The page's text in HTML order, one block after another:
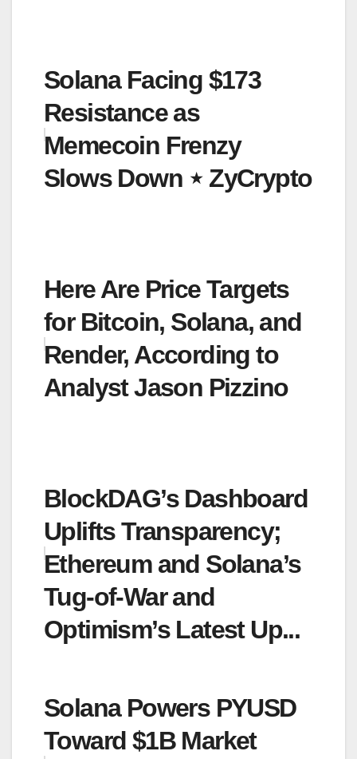
Solana Facing $173
Resistance as
Memecoin Frenzy
Slows Down ⋆ ZyCrypto
Here Are Price Targets
for Bitcoin, Solana, and
Render, According to
Analyst Jason Pizzino
BlockDAG’s Dashboard
Uplifts Transparency;
Ethereum and Solana’s
Tug-of-War and
Optimism’s Latest Up...
Solana Powers PYUSD
Toward $1B Market